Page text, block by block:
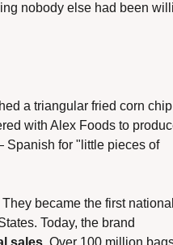
nobody else had been
a triangular fried corn
with Alex Foods to
Spanish for "little pieces of
became the first
Today, the brand
sales . Over 100 million